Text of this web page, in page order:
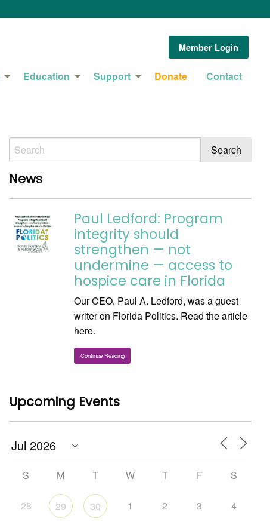
Member Login
Education Support Donate Contact
News
Paul Ledford: Program
integrity should
strengthen — not
undermine — access to
hospice care in Florida
Our CEO, Paul A. Ledford, was a guest
writer on Florida Politics. Read the article
here.
Continue Reading
Upcoming Events
S M T W T F S
28 29 30 1 2 3 4